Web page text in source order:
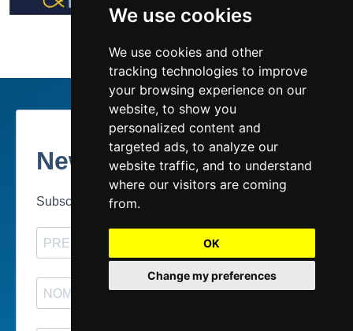
We use cookies
We use cookies and other
tracking technologies to improve
your browsing experience on our
website, to show you
personalized content and
targeted ads, to analyze our
website traffic, and to understand
where our visitors are coming
from.
OK
Change my preferences